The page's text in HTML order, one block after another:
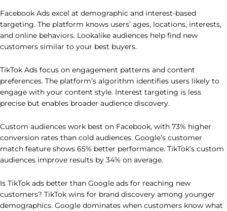
Facebook Ads excel at demographic and interest-based
targeting. The platform knows users’ ages, locations, interests,
and online behaviors. Lookalike audiences help find new
customers similar to your best buyers.
TikTok Ads focus on engagement patterns and content
preferences. The platform’s algorithm identifies users likely to
engage with your content style. Interest targeting is less
precise but enables broader audience discovery.
Custom audiences work best on Facebook, with 73% higher
conversion rates than cold audiences. Google’s customer
match feature shows 65% better performance. TikTok’s custom
audiences improve results by 34% on average.
Is TikTok ads better than Google ads for reaching new
customers? TikTok wins for brand discovery among younger
demographics. Google dominates when customers know what